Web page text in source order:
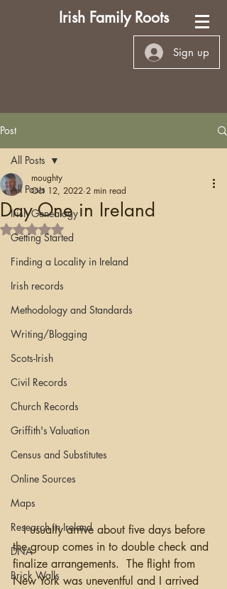
Irish Family Roots
Sign up
Post
All Posts
Irish Genealogy
Getting Started
Finding a Locality in Ireland
Irish records
Methodology and Standards
Writing/Blogging
Scots-Irish
Civil Records
Church Records
Griffith's Valuation
Census and Substitutes
Online Sources
Maps
Research in Ireland
DNA
Brick Walls
All Posts
Day One in Ireland
moughty
Oct 12, 2022 2 min read
Rated NaN out of 5 stars.
   I usually arrive about five days before
the group comes in to double check and
finalize arrangements.  The flight from
New York was uneventful and I arrived